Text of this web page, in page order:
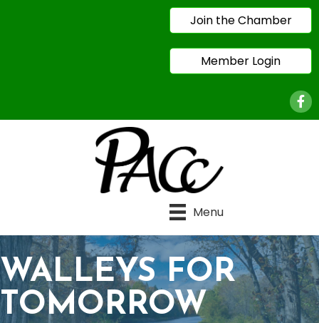
Join the Chamber
Member Login
Menu
WALLEYS FOR
TOMORROW